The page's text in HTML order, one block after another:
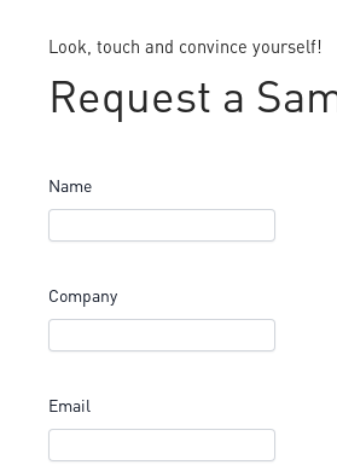
Look, touch and convince yourself!
Request a
Name
Company
Email